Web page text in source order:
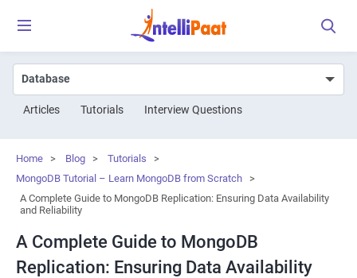
Articles Tutorials Interview Questions
Home > Blog > Tutorials
>
MongoDB Tutorial – Learn MongoDB from Scratch >
A Complete Guide to MongoDB Replication: Ensuring Data Availability
and Reliability
A Complete Guide to MongoDB
Replication: Ensuring Data Availability